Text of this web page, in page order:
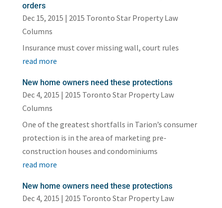
orders
Dec 15, 2015 | 2015 Toronto Star Property Law
Columns
Insurance must cover missing wall, court rules
read more
New home owners need these protections
Dec 4, 2015 | 2015 Toronto Star Property Law
Columns
One of the greatest shortfalls in Tarion’s consumer
protection is in the area of marketing pre-
construction houses and condominiums
read more
New home owners need these protections
Dec 4, 2015 | 2015 Toronto Star Property Law